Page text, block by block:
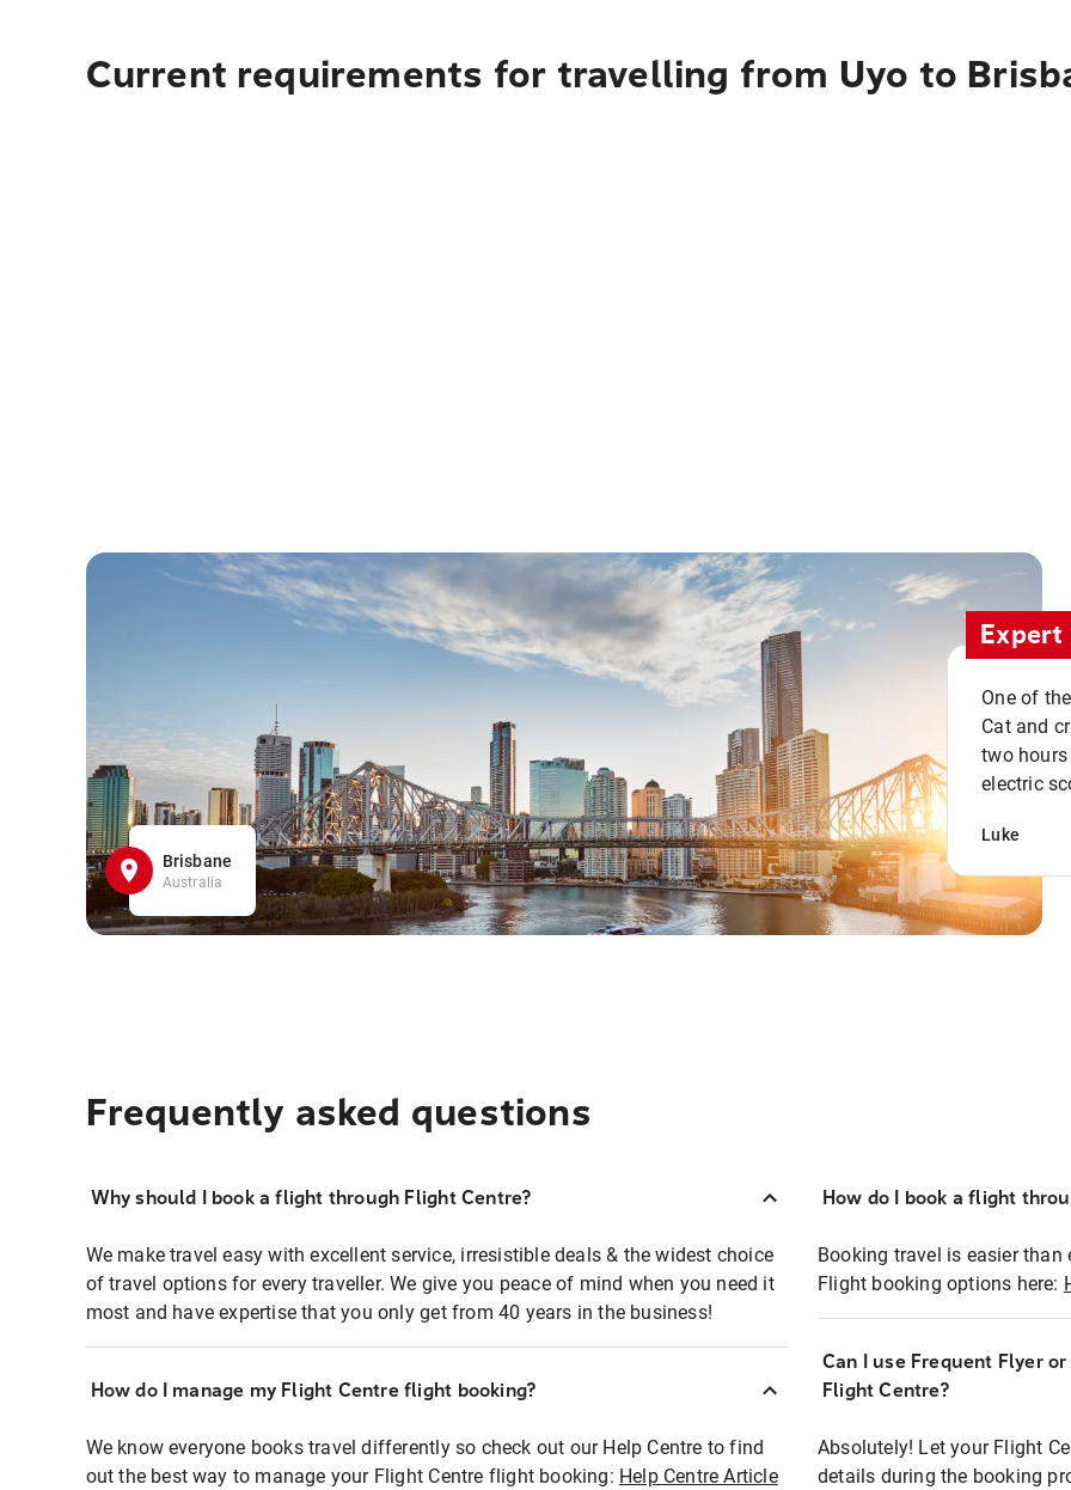
Current requirements for travelling from Uyo to
Brisbane
Australia
One of
Cat and
two
electric
Luke
Frequently asked questions
Why should I book a flight through Flight Centre?
We make travel easy with excellent service, irresistible deals & the widest choice
of travel options for every traveller. We give you peace of mind when you need it
most and have expertise that you only get from 40 years in the business!
How do I manage my Flight Centre flight booking?
We know everyone books travel differently so check out our Help Centre to find
out the best way to manage your Flight Centre flight booking: Help Centre Article
How do I book a flight
Booking travel is easier
Flight booking options here:
Can I use Frequent Flyer
Flight Centre?
Absolutely! Let your Flight
details during the booking